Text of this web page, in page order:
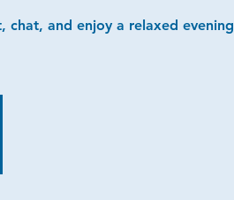
chat, and enjoy a relaxed evening